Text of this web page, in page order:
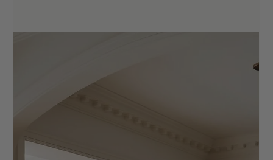
Presentation (That Clients Will Rave About)
presentation that’s as memorable as the project itself? Let’s
break it down.